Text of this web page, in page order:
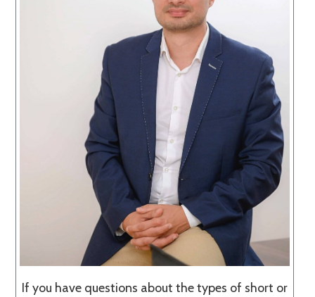
If you have questions about the types of short or